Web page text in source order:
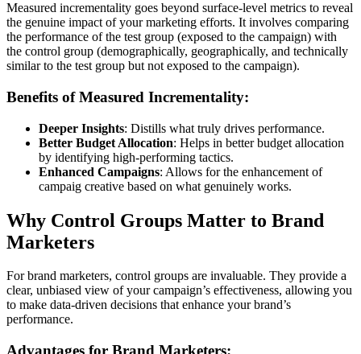
Measured incrementality goes beyond surface-level metrics to reveal
the genuine impact of your marketing efforts. It involves comparing
the performance of the test group (exposed to the campaign) with
the control group (demographically, geographically, and technically
similar to the test group but not exposed to the campaign).
Benefits of Measured Incrementality:
Deeper Insights: Distills what truly drives performance.
Better Budget Allocation: Helps in better budget allocation
by identifying high-performing tactics.
Enhanced Campaigns: Allows for the enhancement of
campaig creative based on what genuinely works.
Why Control Groups Matter to Brand
Marketers
For brand marketers, control groups are invaluable. They provide a
clear, unbiased view of your campaign’s effectiveness, allowing you
to make data-driven decisions that enhance your brand’s
performance.
Advantages for Brand Marketers: